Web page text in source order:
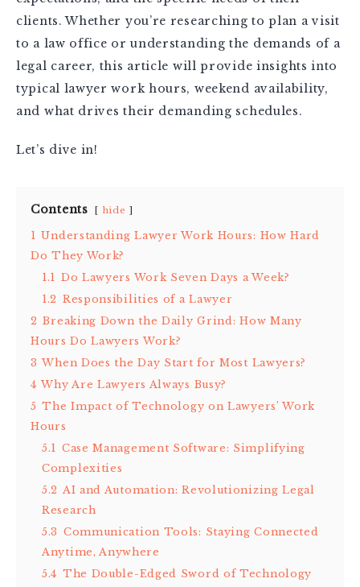
clients. Whether you’re researching to plan a visit
to a law office or understanding the demands of a
legal career, this article will provide insights into
typical lawyer work hours, weekend availability,
and what drives their demanding schedules.
Let’s dive in!
Contents hide
1 Understanding Lawyer Work Hours: How Hard
Do They Work?
1.1 Do Lawyers Work Seven Days a Week?
1.2 Responsibilities of a Lawyer
2 Breaking Down the Daily Grind: How Many
Hours Do Lawyers Work?
3 When Does the Day Start for Most Lawyers?
4 Why Are Lawyers Always Busy?
5 The Impact of Technology on Lawyers’ Work
Hours
5.1 Case Management Software: Simplifying
Complexities
5.2 AI and Automation: Revolutionizing Legal
Research
5.3 Communication Tools: Staying Connected
Anytime, Anywhere
5.4 The Double-Edged Sword of Technology